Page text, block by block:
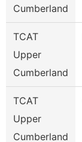
Cumberland
TCAT
Upper
Cumberland
TCAT
Upper
Cumberland